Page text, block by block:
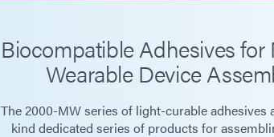
Biocompatible Adhesives for
Wearable Device
The 2000-MW series of light-curable adhesives
kind dedicated series of products for